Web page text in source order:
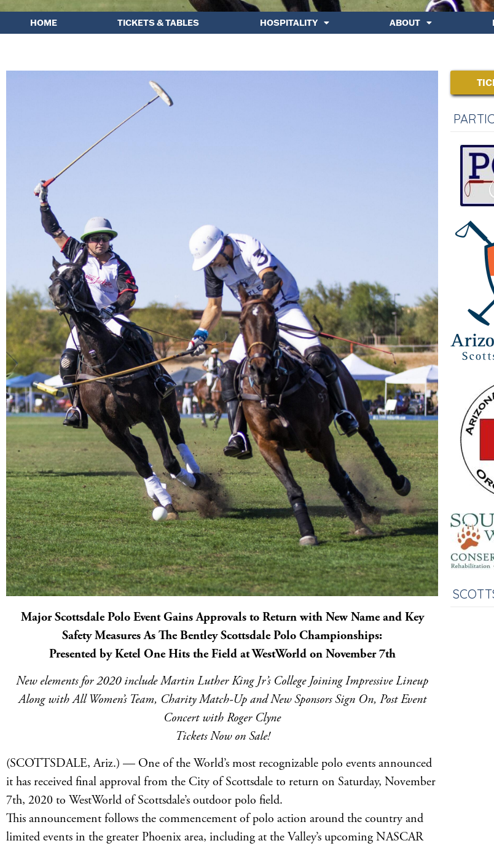
HOME TICKETS & TABLES HOSPITALITY ABOUT
Major Scottsdale Polo Event Gains Approvals to Return with New Name and Key
Safety Measures As The Bentley Scottsdale Polo Championships:
Presented by Ketel One Hits the Field at WestWorld on November 7th
New elements for 2020 include Martin Luther King Jr’s College Joining Impressive Lineup
Along with All Women’s Team, Charity Match-Up and New Sponsors Sign On, Post Event
Concert with Roger Clyne
Tickets Now on Sale!
(SCOTTSDALE, Ariz.) — One of the World’s most recognizable polo events announced
it has received final approval from the City of Scottsdale to return on Saturday, November
7th, 2020 to WestWorld of Scottsdale’s outdoor polo field.
This announcement follows the commencement of polo action around the country and
limited events in the greater Phoenix area, including at the Valley’s upcoming NASCAR